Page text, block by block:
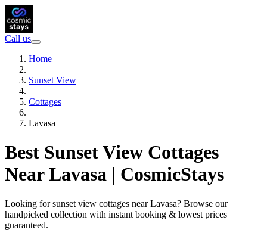
Call us
Home
Sunset View
Cottages
Lavasa
Best Sunset View Cottages
Near Lavasa | CosmicStays
Looking for sunset view cottages near Lavasa? Browse our
handpicked collection with instant booking & lowest prices
guaranteed.